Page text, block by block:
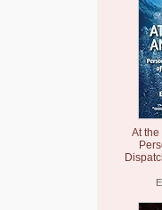
At